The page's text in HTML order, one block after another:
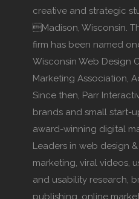
creative and strategic
Madison, Wisconsin.
firm has been named
Wisconsin Web Design
Marketing Association,
Since then, Parr
brands and small start-
award-winning digital
Leaders in web design
marketing, viral videos,
and usability research,
publishing, online